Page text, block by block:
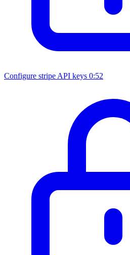
Configure stripe API keys 0:52